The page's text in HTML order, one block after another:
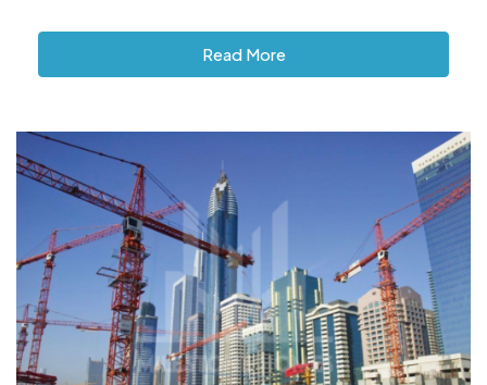
Read More